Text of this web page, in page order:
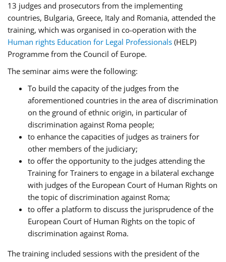
13 judges and prosecutors from the implementing
countries, Bulgaria, Greece, Italy and Romania, attended the
training, which was organised in co-operation with the
Human rights Education for Legal Professionals (HELP)
Programme from the Council of Europe.
The seminar aims were the following:
To build the capacity of the judges from the
aforementioned countries in the area of discrimination
on the ground of ethnic origin, in particular of
discrimination against Roma people;
to enhance the capacities of judges as trainers for
other members of the judiciary;
to offer the opportunity to the judges attending the
Training for Trainers to engage in a bilateral exchange
with judges of the European Court of Human Rights on
the topic of discrimination against Roma;
to offer a platform to discuss the jurisprudence of the
European Court of Human Rights on the topic of
discrimination against Roma.
The training included sessions with the president of the